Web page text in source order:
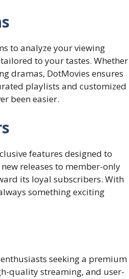
to analyze your viewing
to your tastes. Whether
dramas, DotMovies ensures
playlists and customized
been easier.
features designed to
releases to member-only
its loyal subscribers. With
something exciting
seeking a premium
quality streaming, and user-